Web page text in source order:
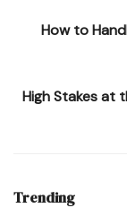
How to
High Stakes at
Trending